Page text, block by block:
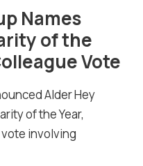
Names
of the
Vote
Alder Hey
of the Year,
involving